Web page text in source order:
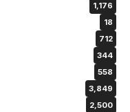
1,176
18
712
344
558
3,849
2,500